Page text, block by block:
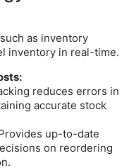
as inventory
inventory in real-time.
reduces errors in
accurate stock
up-to-date
on reordering